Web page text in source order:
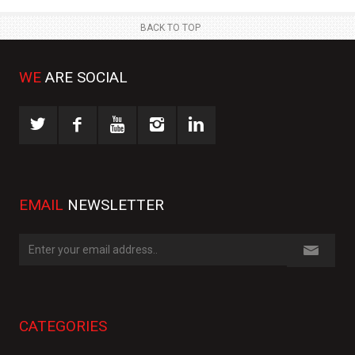
BACK TO TOP
WE ARE SOCIAL
EMAIL NEWSLETTER
CATEGORIES